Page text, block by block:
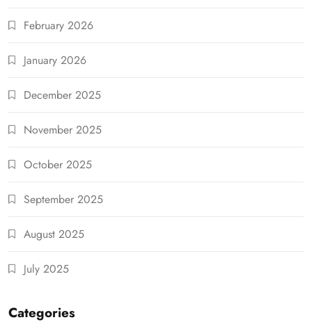
February 2026
January 2026
December 2025
November 2025
October 2025
September 2025
August 2025
July 2025
Categories